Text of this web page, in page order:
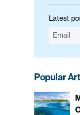
Latest
Popular